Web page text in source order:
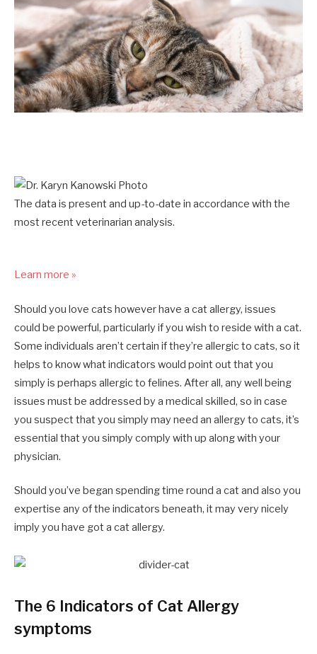
The data is present and up-to-date in accordance with the
most recent veterinarian analysis.
Learn more »
Should you love cats however have a cat allergy, issues
could be powerful, particularly if you wish to reside with a cat.
Some individuals aren’t certain if they’re allergic to cats, so it
helps to know what indicators would point out that you
simply is perhaps allergic to felines. After all, any well being
issues must be addressed by a medical skilled, so in case
you suspect that you simply may need an allergy to cats, it’s
essential that you simply comply with up along with your
physician.
Should you’ve began spending time round a cat and also you
expertise any of the indicators beneath, it may very nicely
imply you have got a cat allergy.
The 6 Indicators of Cat Allergy
symptoms